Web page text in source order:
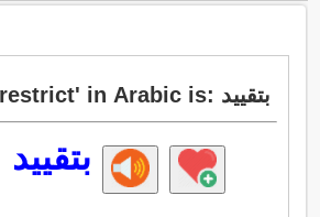
Meaning of 'restrict' in Arabic is: بتقييد
بتقييد